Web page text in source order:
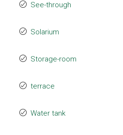
See-through
Solarium
Storage-room
terrace
Water tank